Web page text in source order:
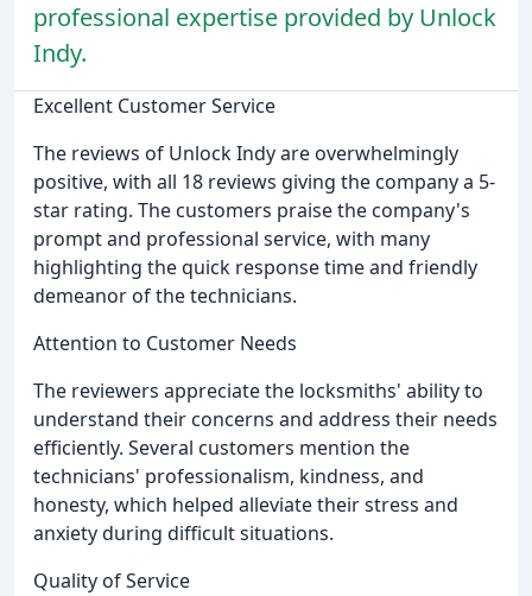
professional expertise provided by Unlock
Indy.
Excellent Customer Service
The reviews of Unlock Indy are overwhelmingly
positive, with all 18 reviews giving the company a 5-
star rating. The customers praise the company's
prompt and professional service, with many
highlighting the quick response time and friendly
demeanor of the technicians.
Attention to Customer Needs
The reviewers appreciate the locksmiths' ability to
understand their concerns and address their needs
efficiently. Several customers mention the
technicians' professionalism, kindness, and
honesty, which helped alleviate their stress and
anxiety during difficult situations.
Quality of Service